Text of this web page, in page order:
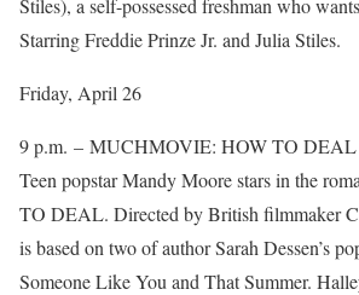
Stiles), a self-possessed freshman who
Starring Freddie Prinze Jr. and Julia Stiles.
Friday, April 26
9 p.m. – MUCHMOVIE: HOW TO DEAL
Teen popstar Mandy Moore stars in the
TO DEAL. Directed by British filmmaker
is based on two of author Sarah Dessen’s
Someone Like You and That Summer.